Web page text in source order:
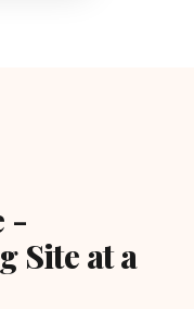
-
Site at a